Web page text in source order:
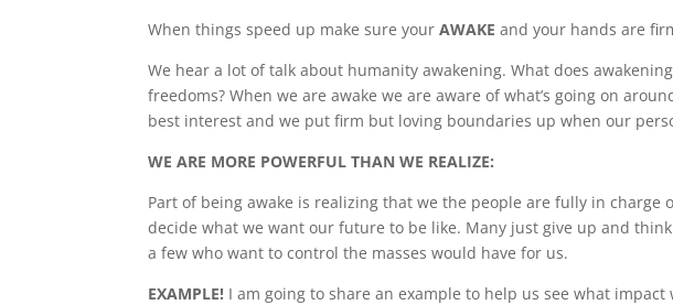
When things speed up make sure yourAWAKE and your hands are
We hear a lot of talk about humanity awakening. What does
freedoms? When we are awake we are aware of what’s going on
best interest and we put firm but loving boundaries up when our
WE ARE MORE POWERFUL THAN WE REALIZE:
Part of being awake is realizing that we the people are fully in
decide what we want our future to be like. Many just give up and
a few who want to control the masses would have for us.
EXAMPLE! I am going to share an example to help us see what